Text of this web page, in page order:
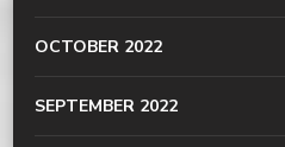
OCTOBER 2022
SEPTEMBER 2022